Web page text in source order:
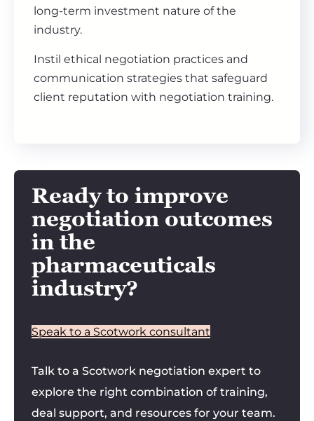
long-term investment nature of the
industry.
Instil ethical negotiation practices and
communication strategies that safeguard
client reputation with negotiation training.
Ready to improve
negotiation outcomes
in the
pharmaceuticals
industry?
Speak to a Scotwork consultant
Talk to a Scotwork negotiation expert to
explore the right combination of training,
deal support, and resources for your team.